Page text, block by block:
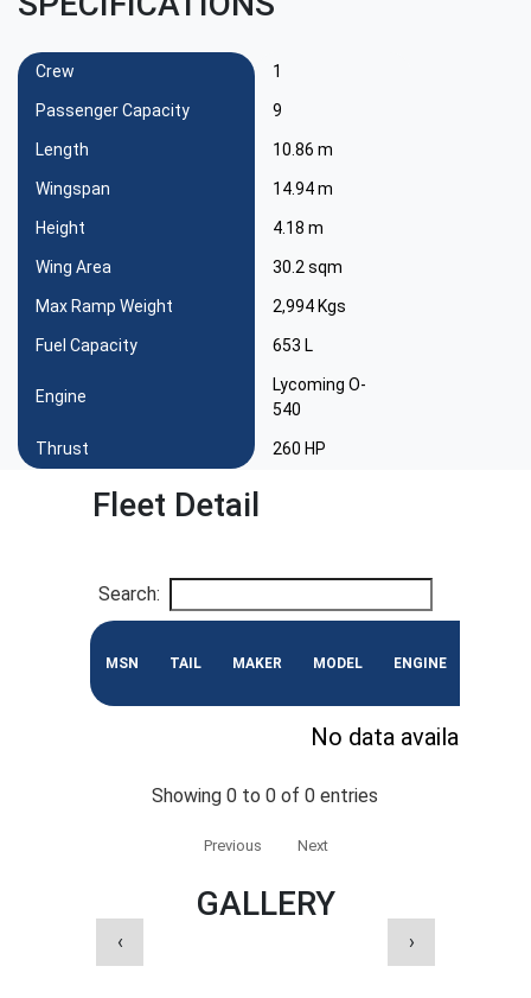
Crew 1
Passenger Capacity 9
Length 10.86 m
Wingspan 14.94 m
Height 4.18 m
Wing Area 30.2 sqm
Max Ramp Weight 2,994 Kgs
Fuel Capacity 653 L
Engine
Lycoming O-
540
Thrust 260 HP
Fleet Detail
Search:
MSN TAIL MAKER MODEL ENGINE
No data available in
Showing 0 to 0 of 0 entries
Previous Next
GALLERY
‹ ›